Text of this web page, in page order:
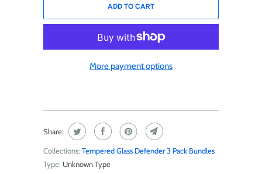
ADD TO CART
More payment options
Share:
Collections: Tempered Glass Defender 3 Pack Bundles
Type: Unknown Type